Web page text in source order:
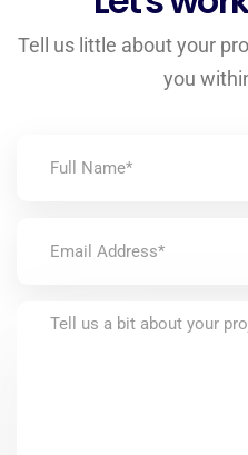
Tell us little about your
you